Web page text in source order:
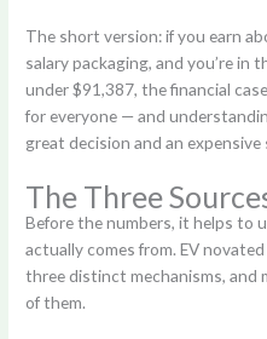
The short version: if you earn
salary packaging, and you’re in
under $91,387, the financial
for everyone — and
great decision and an expensive
The Three
Before the numbers, it helps to
actually comes from. EV
three distinct mechanisms, and
of them.